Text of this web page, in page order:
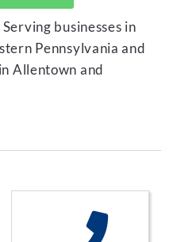
businesses in
Pennsylvania and
Allentown and